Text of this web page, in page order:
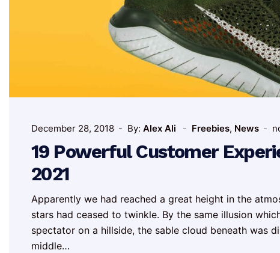
December 28, 2018 By: Alex Ali Freebies, News
19 Powerful Customer
2021
Apparently we had reached a great height in the
stars had ceased to twinkle. By the same illusion
spectator on a hillside, the sable cloud beneath was
middle…